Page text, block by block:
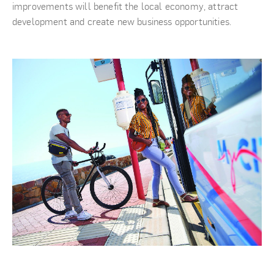
improvements will benefit the local economy, attract
development and create new business opportunities.